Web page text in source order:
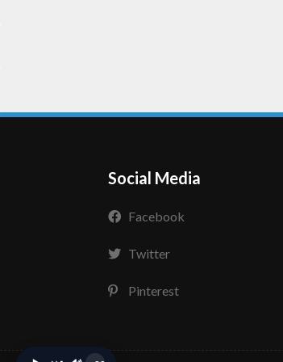
Social Media
Facebook
Twitter
Pinterest